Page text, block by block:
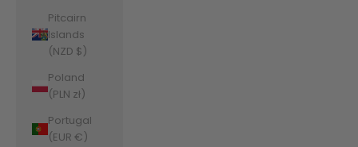
Pitcairn
Islands
(NZD $)
Poland
(PLN zł)
Portugal
(EUR €)